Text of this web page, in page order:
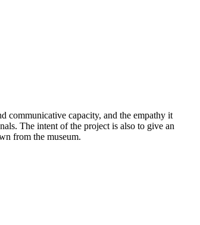
communicative capacity, and the empathy it
The intent of the project is also to give an
from the museum.